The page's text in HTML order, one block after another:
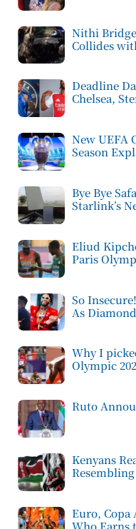
Nithi
Collides
Deadline
Chelsea,
New UEFA
Season
Bye Bye
Starlink’s
Eliud
Paris
So
As
Why I
Olympic
Ruto
Kenyans
Euro, Copa
Who Earns